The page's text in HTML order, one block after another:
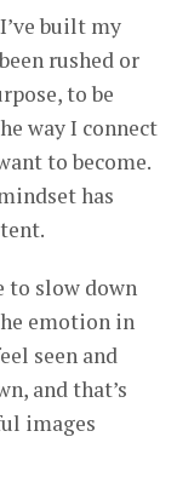
built my
rushed or
to be
way I connect
to become.
has
slow down
emotion in
seen and
and that’s
images